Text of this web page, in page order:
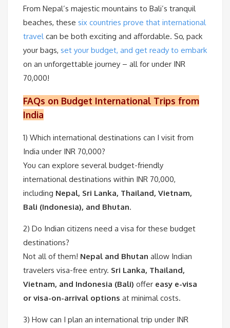
From Nepal’s majestic mountains to Bali’s tranquil
beaches, these six countries prove that international
travelcan be both exciting and affordable. So, pack
your bags, set your budget, and get ready to embark
on an unforgettable journey – all for under INR
70,000!
FAQs on Budget International Trips from
India
1) Which international destinations can I visit from
India under INR 70,000?
You can explore several budget-friendly
international destinations within INR 70,000,
including Nepal, Sri Lanka, Thailand, Vietnam,
Bali (Indonesia), and Bhutan.
2) Do Indian citizens need a visa for these budget
destinations?
Not all of them! Nepal and Bhutan allow Indian
travelers visa-free entry. Sri Lanka, Thailand,
Vietnam, and Indonesia (Bali) offer easy e-visa
or visa-on-arrival options at minimal costs.
3) How can I plan an international trip under INR